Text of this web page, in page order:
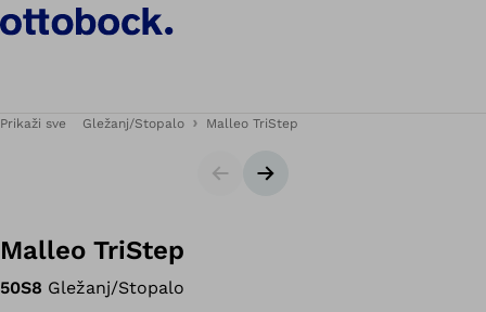
Prikaži sve Gležanj/Stopalo Malleo TriStep
KlizačSljedeći slajd
Malleo TriStep
50S8 Gležanj/Stopalo